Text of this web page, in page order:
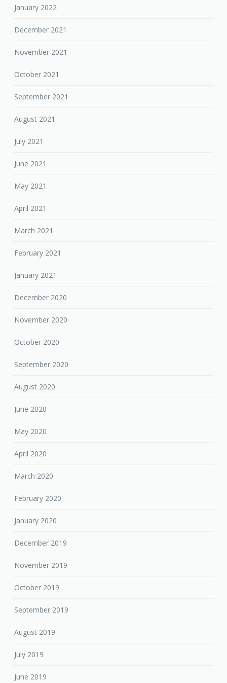
January 2022
December 2021
November 2021
October 2021
September 2021
August 2021
July 2021
June 2021
May 2021
April 2021
March 2021
February 2021
January 2021
December 2020
November 2020
October 2020
September 2020
August 2020
June 2020
May 2020
April 2020
March 2020
February 2020
January 2020
December 2019
November 2019
October 2019
September 2019
August 2019
July 2019
June 2019